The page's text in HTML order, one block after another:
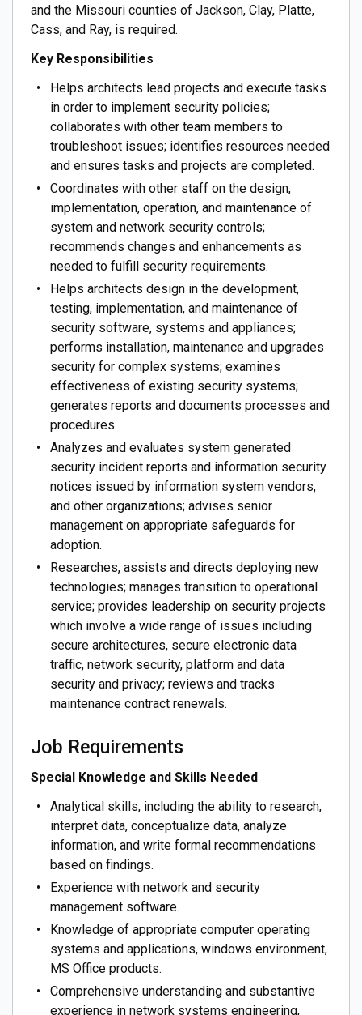
and the Missouri counties of Jackson, Clay, Platte,
Cass, and Ray, is required.
Key Responsibilities
Helps architects lead projects and execute tasks
in order to implement security policies;
collaborates with other team members to
troubleshoot issues; identifies resources needed
and ensures tasks and projects are completed.
Coordinates with other staff on the design,
implementation, operation, and maintenance of
system and network security controls;
recommends changes and enhancements as
needed to fulfill security requirements.
Helps architects design in the development,
testing, implementation, and maintenance of
security software, systems and appliances;
performs installation, maintenance and upgrades
security for complex systems; examines
effectiveness of existing security systems;
generates reports and documents processes and
procedures.
Analyzes and evaluates system generated
security incident reports and information security
notices issued by information system vendors,
and other organizations; advises senior
management on appropriate safeguards for
adoption.
Researches, assists and directs deploying new
technologies; manages transition to operational
service; provides leadership on security projects
which involve a wide range of issues including
secure architectures, secure electronic data
traffic, network security, platform and data
security and privacy; reviews and tracks
maintenance contract renewals.
Job Requirements
Special Knowledge and Skills Needed
Analytical skills, including the ability to research,
interpret data, conceptualize data, analyze
information, and write formal recommendations
based on findings.
Experience with network and security
management software.
Knowledge of appropriate computer operating
systems and applications, windows environment,
MS Office products.
Comprehensive understanding and substantive
experience in network systems engineering,